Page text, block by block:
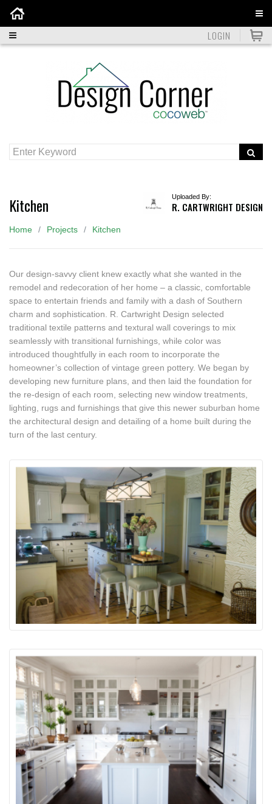
LOGIN
Kitchen Uploaded By:
R. CARTWRIGHT DESIGN
Home Projects Kitchen
Our design-savvy client knew exactly what she wanted in the
remodel and redecoration of her home – a classic, comfortable
space to entertain friends and family with a dash of Southern
charm and sophistication. R. Cartwright Design selected
traditional textile patterns and textural wall coverings to mix
seamlessly with transitional furnishings, while color was
introduced thoughtfully in each room to incorporate the
homeowner’s collection of vintage green pottery. We began by
developing new furniture plans, and then laid the foundation for
the re-design of each room, selecting new window treatments,
lighting, rugs and furnishings that give this newer suburban home
the architectural design and detailing of a home built during the
turn of the last century.